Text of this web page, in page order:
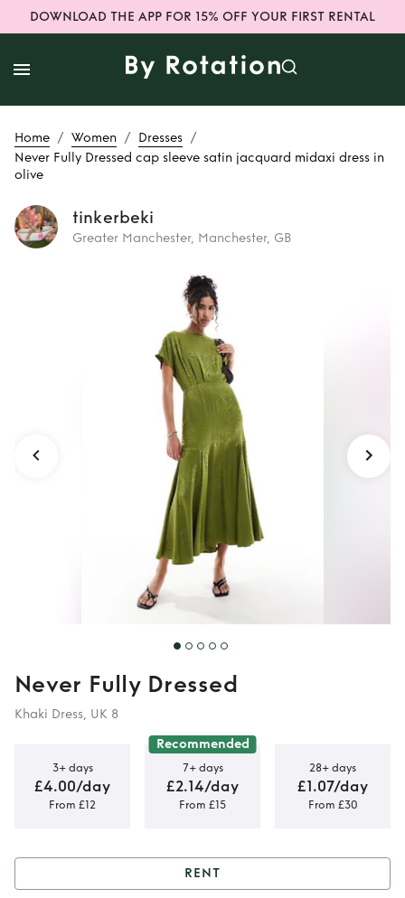
DOWNLOAD THE APP FOR 15% OFF YOUR FIRST RENTAL
Home / Women / Dresses /
Never Fully Dressed cap sleeve satin jacquard midaxi dress in
olive
tinkerbeki
Greater Manchester, Manchester, GB
Never Fully
Dressed cap
sleeve satin
jacquard midaxi
dress in olive
Never Fully Dressed
Khaki Dress, UK 8
3+ days
£4.00/day
From £12
Recommended
7+ days
£2.14/day
From £15
28+ days
£1.07/day
From £30
RENT